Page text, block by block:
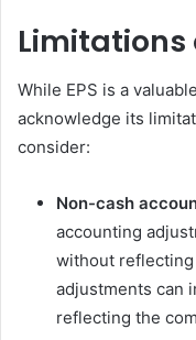
Limitations
While EPS is a
acknowledge its
consider:
Non-cash
accounting
without reflecting
adjustments can
reflecting the